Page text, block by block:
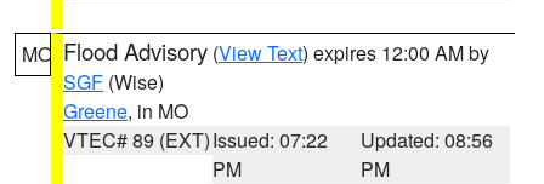
MO Flood Advisory (View Text) expires 12:00 AM by
SGF (Wise)
Greene, in MO
VTEC# 89 (EXT)Issued: 07:22
PM
Updated: 08:56
PM